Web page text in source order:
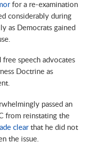
for a re-examination
considerably during
as Democrats gained
free speech advocates
Doctrine as
passed an
from reinstating the
clearthat he did not
the issue.